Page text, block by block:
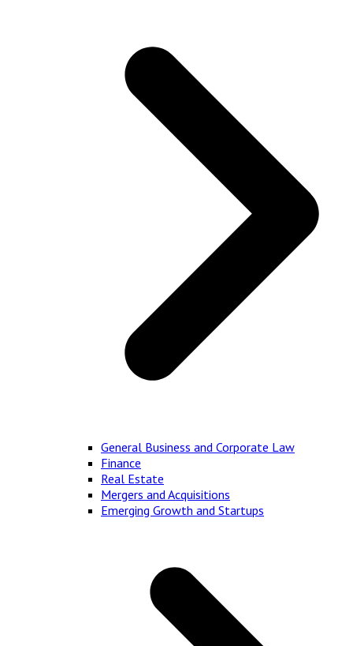
General Business and Corporate Law
Finance
Real Estate
Mergers and Acquisitions
Emerging Growth and Startups